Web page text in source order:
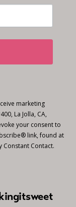
marketing
La Jolla, CA,
your consent to
link, found at
Constant Contact.